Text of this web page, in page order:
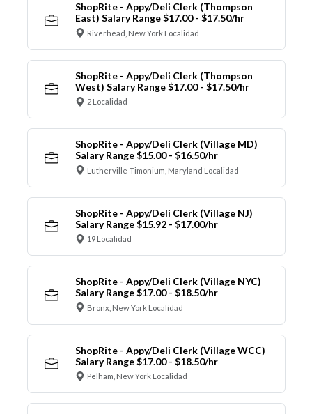
ShopRite - Appy/Deli Clerk (Thompson
East) Salary Range $17.00 - $17.50/hr
Riverhead, New York Localidad
ShopRite - Appy/Deli Clerk (Thompson
West) Salary Range $17.00 - $17.50/hr
2 Localidad
ShopRite - Appy/Deli Clerk (Village MD)
Salary Range $15.00 - $16.50/hr
Lutherville-Timonium, Maryland Localidad
ShopRite - Appy/Deli Clerk (Village NJ)
Salary Range $15.92 - $17.00/hr
19 Localidad
ShopRite - Appy/Deli Clerk (Village NYC)
Salary Range $17.00 - $18.50/hr
Bronx, New York Localidad
ShopRite - Appy/Deli Clerk (Village WCC)
Salary Range $17.00 - $18.50/hr
Pelham, New York Localidad